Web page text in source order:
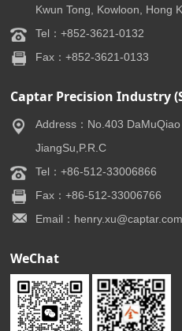
Kwun Tong, Kowloon, Hong
Tel：+852-3621-0132
Fax：+852-3621-0133
Captar Precision Industry
Address：No.403
JiangSu,P.R.C
Tel：+86-512-33006866
Fax：+86-512-33006766
Email：
WeChat